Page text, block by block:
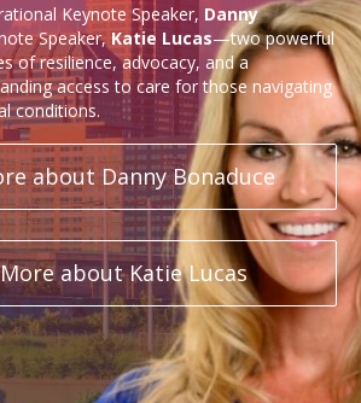
Keynote Speaker, Danny
Speaker,Katie Lucas—two powerful
of resilience, advocacy, and a
access to care for those navigating
conditions.
about Danny Bonaduce
about Katie Lucas